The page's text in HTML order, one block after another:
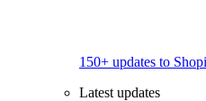
150+ updates to
Latest updates